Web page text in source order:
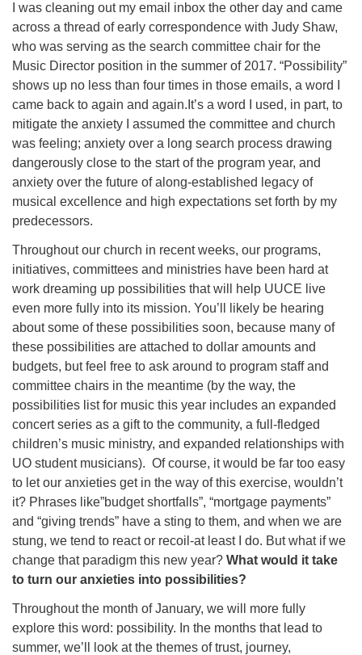
I was cleaning out my email inbox the other day and came
across a thread of early correspondence with Judy Shaw,
who was serving as the search committee chair for the
Music Director position in the summer of 2017. “Possibility”
shows up no less than four times in those emails, a word I
came back to again and again.It’s a word I used, in part, to
mitigate the anxiety I assumed the committee and church
was feeling; anxiety over a long search process drawing
dangerously close to the start of the program year, and
anxiety over the future of along-established legacy of
musical excellence and high expectations set forth by my
predecessors.
Throughout our church in recent weeks, our programs,
initiatives, committees and ministries have been hard at
work dreaming up possibilities that will help UUCE live
even more fully into its mission. You’ll likely be hearing
about some of these possibilities soon, because many of
these possibilities are attached to dollar amounts and
budgets, but feel free to ask around to program staff and
committee chairs in the meantime (by the way, the
possibilities list for music this year includes an expanded
concert series as a gift to the community, a full-fledged
children’s music ministry, and expanded relationships with
UO student musicians). Of course, it would be far too easy
to let our anxieties get in the way of this exercise, wouldn’t
it? Phrases like”budget shortfalls”, “mortgage payments”
and “giving trends” have a sting to them, and when we are
stung, we tend to react or recoil-at least I do. But what if we
change that paradigm this new year? What would it take
to turn our anxieties into possibilities?
Throughout the month of January, we will more fully
explore this word: possibility. In the months that lead to
summer, we’ll look at the themes of trust, journey,